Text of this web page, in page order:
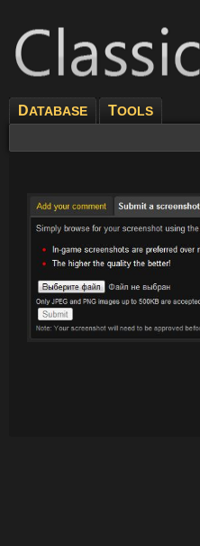
DATABASE TOOLS